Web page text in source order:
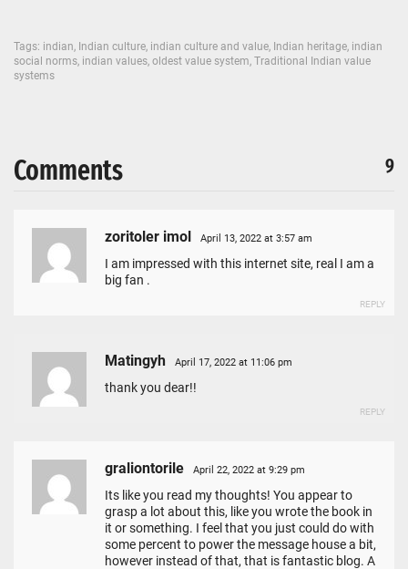
Tags: indian, Indian culture, indian culture and value, Indian heritage, indian
social norms, indian values, oldest value system, Traditional Indian value
systems
Comments 9
zoritoler imol April 13, 2022 at 3:57 am
I am impressed with this internet site, real I am a
big fan .
REPLY
Matingyh April 17, 2022 at 11:06 pm
thank you dear!!
REPLY
graliontorile April 22, 2022 at 9:29 pm
Its like you read my thoughts! You appear to
grasp a lot about this, like you wrote the book in
it or something. I feel that you just could do with
some percent to power the message house a bit,
however instead of that, that is fantastic blog. A